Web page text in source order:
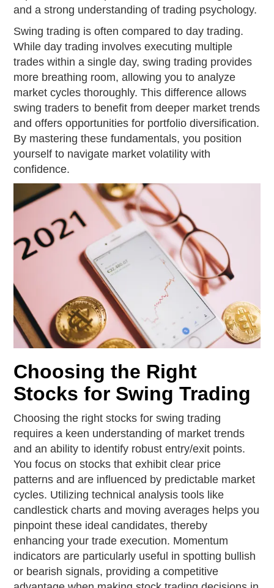
and a strong understanding of trading psychology.
Swing trading is often compared to day trading.
While day trading involves executing multiple
trades within a single day, swing trading provides
more breathing room, allowing you to analyze
market cycles thoroughly. This difference allows
swing traders to benefit from deeper market trends
and offers opportunities for portfolio diversification.
By mastering these fundamentals, you position
yourself to navigate market volatility with
confidence.
Choosing the Right
Stocks for Swing Trading
Choosing the right stocks for swing trading
requires a keen understanding of market trends
and an ability to identify robust entry/exit points.
You focus on stocks that exhibit clear price
patterns and are influenced by predictable market
cycles. Utilizing technical analysis tools like
candlestick charts and moving averages helps you
pinpoint these ideal candidates, thereby
enhancing your trade execution. Momentum
indicators are particularly useful in spotting bullish
or bearish signals, providing a competitive